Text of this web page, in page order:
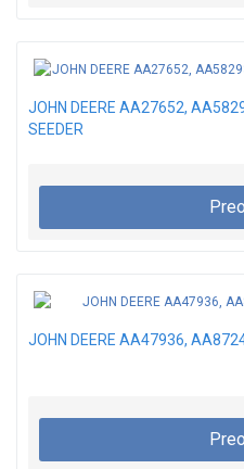
JOHN DEERE AA27652,
SEEDER
JOHN DEERE AA47936,